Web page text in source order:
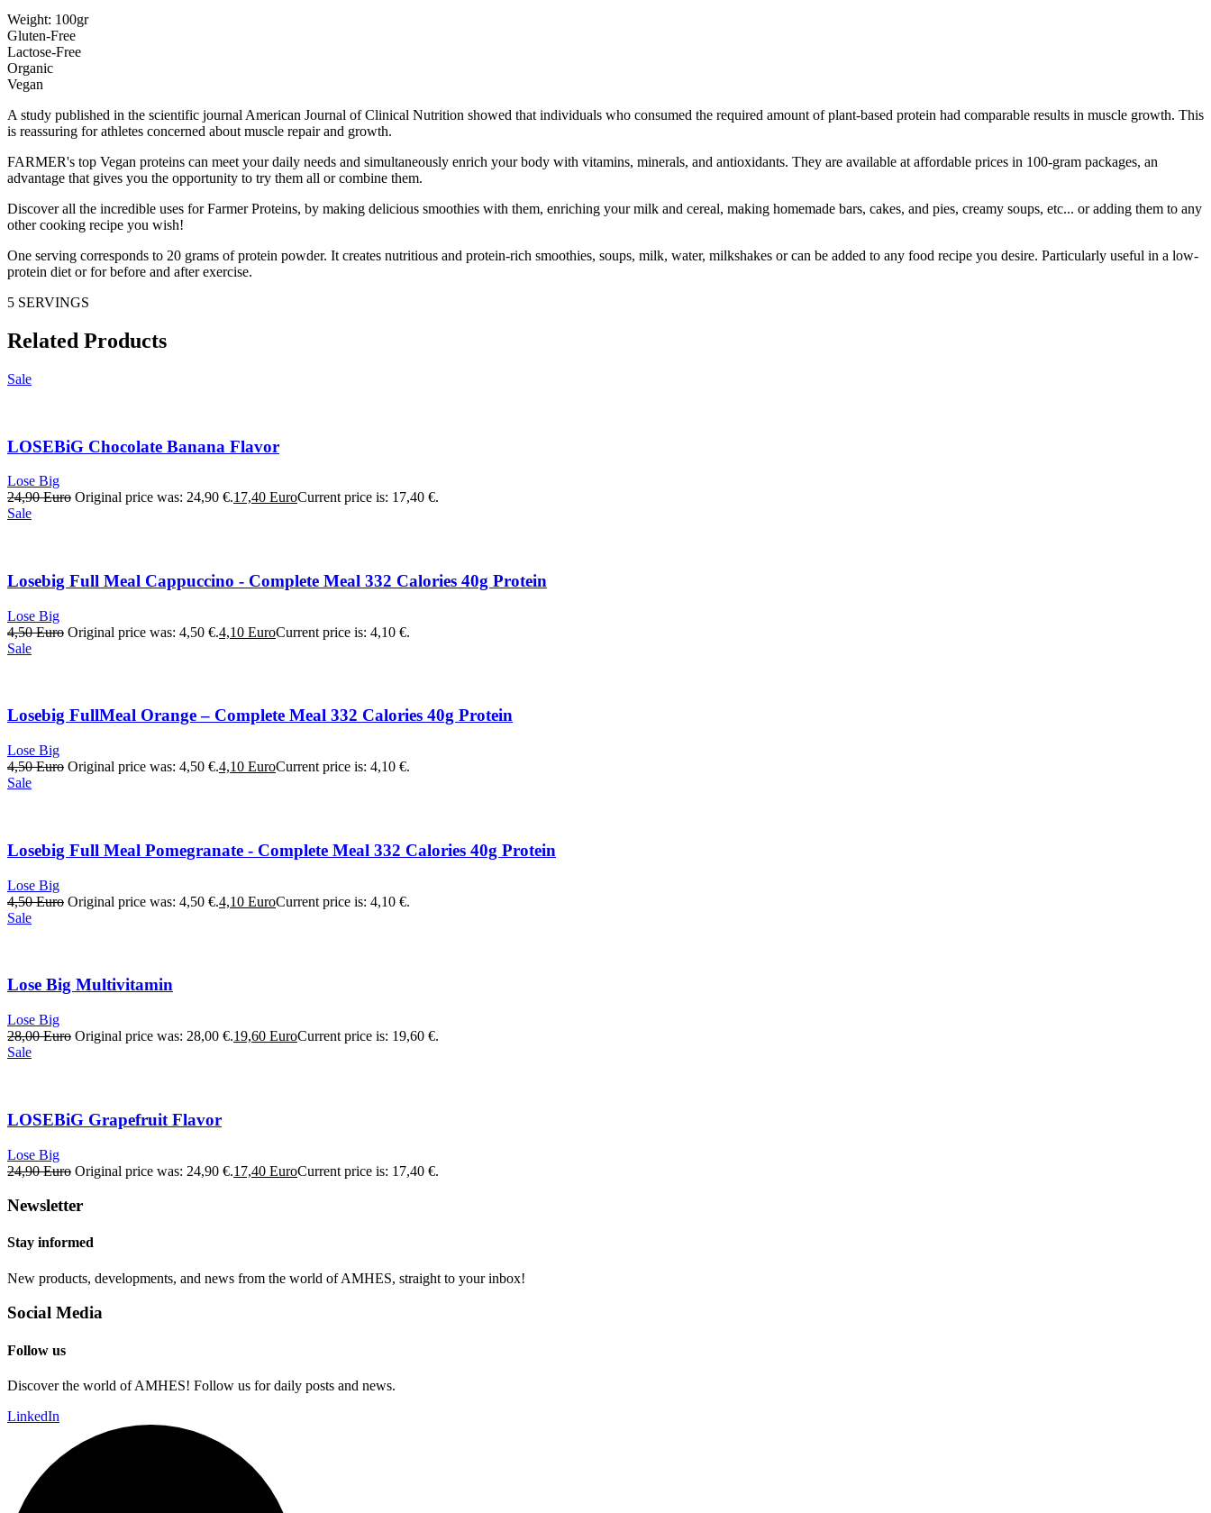
Weight: 100gr
Gluten-Free
Lactose-Free
Organic
Vegan
A study published in the scientific journal American Journal of Clinical Nutrition showed that individuals who consumed the required amount of plant-based protein had comparable results in muscle growth. This
is reassuring for athletes concerned about muscle repair and growth.
FARMER's top Vegan proteins can meet your daily needs and simultaneously enrich your body with vitamins, minerals, and antioxidants. They are available at affordable prices in 100-gram packages, an
advantage that gives you the opportunity to try them all or combine them.
Discover all the incredible uses for Farmer Proteins, by making delicious smoothies with them, enriching your milk and cereal, making homemade bars, cakes, and pies, creamy soups, etc... or adding them to any
other cooking recipe you wish!
One serving corresponds to 20 grams of protein powder. It creates nutritious and protein-rich smoothies, soups, milk, water, milkshakes or can be added to any food recipe you desire. Particularly useful in a low-
protein diet or for before and after exercise.
5 SERVINGS
Related Products
Sale
LOSEBiG Chocolate Banana Flavor
Lose Big
24,90Euro Original price was: 24,90 €.17,40 EuroCurrent price is: 17,40 €.
Sale
Losebig Full Meal Cappuccino - Complete Meal 332 Calories 40g Protein
Lose Big
4,50Euro Original price was: 4,50 €.4,10 EuroCurrent price is: 4,10 €.
Sale
Losebig FullMeal Orange – Complete Meal 332 Calories 40g Protein
Lose Big
4,50Euro Original price was: 4,50 €.4,10 EuroCurrent price is: 4,10 €.
Sale
Losebig Full Meal Pomegranate - Complete Meal 332 Calories 40g Protein
Lose Big
4,50Euro Original price was: 4,50 €.4,10 EuroCurrent price is: 4,10 €.
Sale
Lose Big Multivitamin
Lose Big
28,00Euro Original price was: 28,00 €.19,60 EuroCurrent price is: 19,60 €.
Sale
LOSEBiG Grapefruit Flavor
Lose Big
24,90Euro Original price was: 24,90 €.17,40 EuroCurrent price is: 17,40 €.
Newsletter
Stay informed
New products, developments, and news from the world of AMHES, straight to your inbox!
Social Media
Follow us
Discover the world of AMHES! Follow us for daily posts and news.
LinkedIn